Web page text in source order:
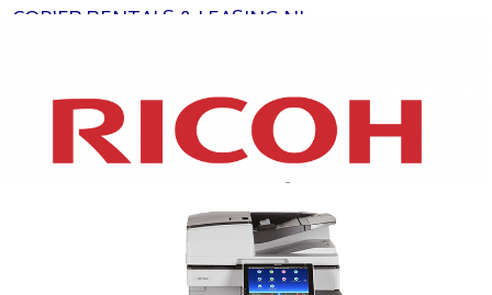
COPIER RENTALS & LEASING NJ
XEROX WC7970